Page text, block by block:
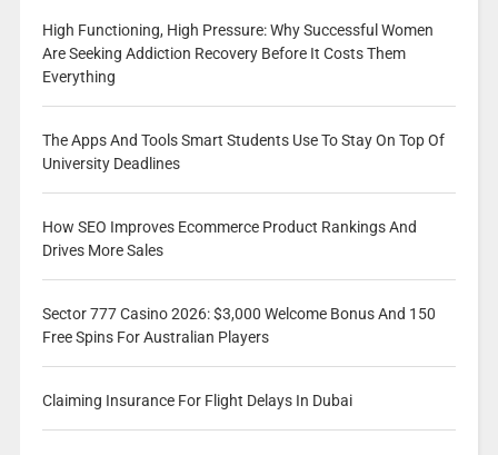
High Functioning, High Pressure: Why Successful Women
Are Seeking Addiction Recovery Before It Costs Them
Everything
The Apps And Tools Smart Students Use To Stay On Top Of
University Deadlines
How SEO Improves Ecommerce Product Rankings And
Drives More Sales
Sector 777 Casino 2026: $3,000 Welcome Bonus And 150
Free Spins For Australian Players
Claiming Insurance For Flight Delays In Dubai